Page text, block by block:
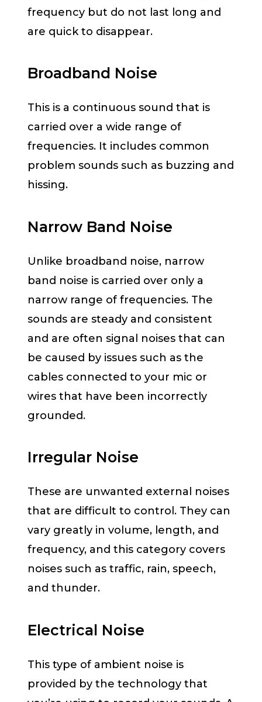
frequency but do not last long and
are quick to disappear.
Broadband Noise
This is a continuous sound that is
carried over a wide range of
frequencies. It includes common
problem sounds such as buzzing and
hissing.
Narrow Band Noise
Unlike broadband noise, narrow
band noise is carried over only a
narrow range of frequencies. The
sounds are steady and consistent
and are often signal noises that can
be caused by issues such as the
cables connected to your mic or
wires that have been incorrectly
grounded.
Irregular Noise
These are unwanted external noises
that are difficult to control. They can
vary greatly in volume, length, and
frequency, and this category covers
noises such as traffic, rain, speech,
and thunder.
Electrical Noise
This type of ambient noise is
provided by the technology that